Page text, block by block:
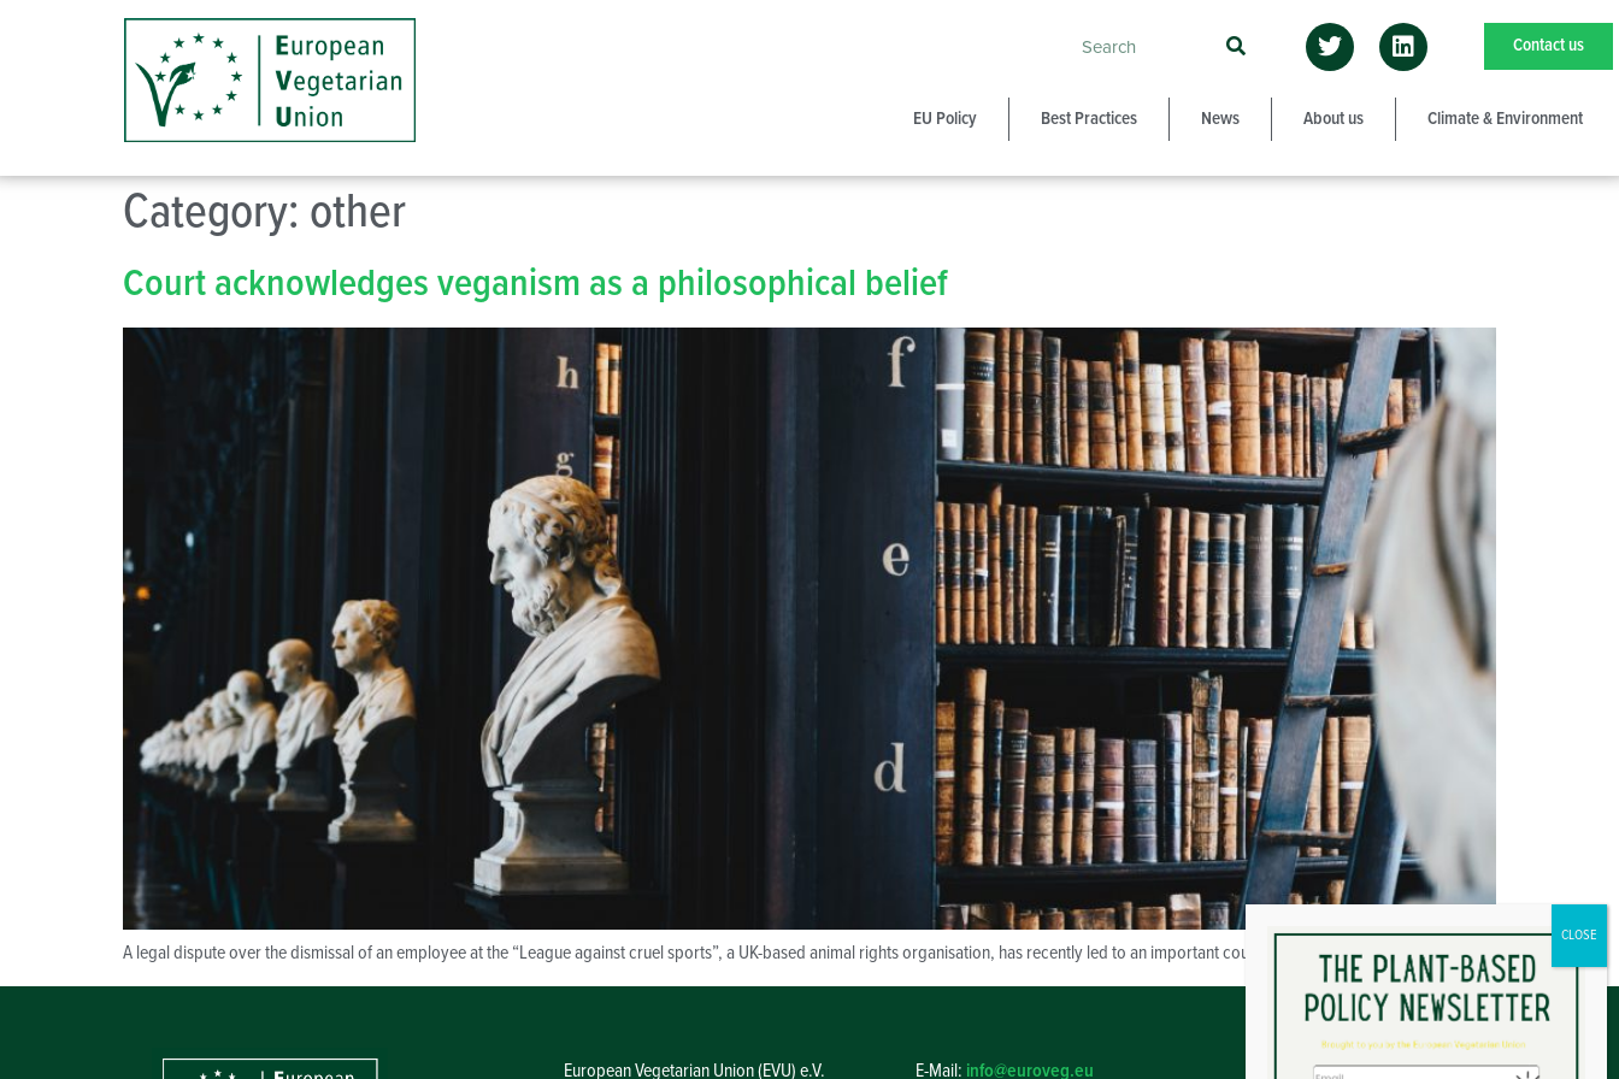
Contact us
EU Policy Best Practices News About us Climate & Environment
Category: other
Court acknowledges veganism as a philosophical belief
A legal dispute over the dismissal of an employee at the “League against cruel sports”, a UK-based animal rights organisation, has recently led to an important court decision for vegans.
European Vegetarian Union (EVU) e.V. E-Mail: info@euroveg.eu Legal Notice